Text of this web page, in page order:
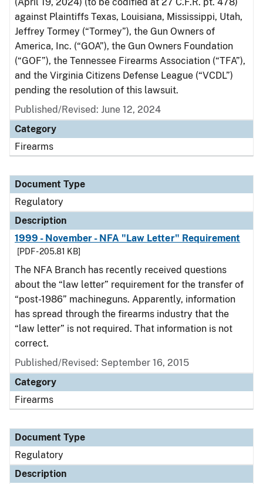
against Plaintiffs Texas, Louisiana, Mississippi, Utah,
Jeffrey Tormey (“Tormey”), the Gun Owners of
America, Inc. (“GOA”), the Gun Owners Foundation
(“GOF”), the Tennessee Firearms Association (“TFA”),
and the Virginia Citizens Defense League (“VCDL”)
pending the resolution of this lawsuit.
Published/Revised: June 12, 2024
Category
Firearms
Document Type
Regulatory
Description
1999 - November - NFA "Law Letter" Requirement
[PDF - 205.81 KB]
The NFA Branch has recently received questions
about the “law letter” requirement for the transfer of
“post-1986” machineguns. Apparently, information
has spread through the firearms industry that the
“law letter” is not required. That information is not
correct.
Published/Revised: September 16, 2015
Category
Firearms
Document Type
Regulatory
Description